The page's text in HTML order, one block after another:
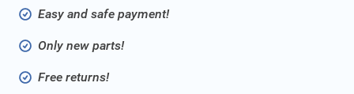
Easy and safe payment!
Only new parts!
Free returns!